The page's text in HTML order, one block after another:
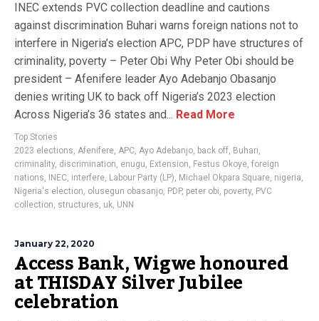
INEC extends PVC collection deadline and cautions
against discrimination Buhari warns foreign nations not to
interfere in Nigeria’s election APC, PDP have structures of
criminality, poverty – Peter Obi Why Peter Obi should be
president – Afenifere leader Ayo Adebanjo Obasanjo
denies writing UK to back off Nigeria’s 2023 election
Across Nigeria’s 36 states and... Read More
Top Stories
2023 elections, Afenifere, APC, Ayo Adebanjo, back off, Buhari,
criminality, discrimination, enugu, Extension, Festus Okoye, foreign
nations, INEC, interfere, Labour Party (LP), Michael Okpara Square, nigeria,
Nigeria's election, olusegun obasanjo, PDP, peter obi, poverty, PVC
collection, structures, uk, UNN
January 22, 2020
Access Bank, Wigwe honoured
at THISDAY Silver Jubilee
celebration